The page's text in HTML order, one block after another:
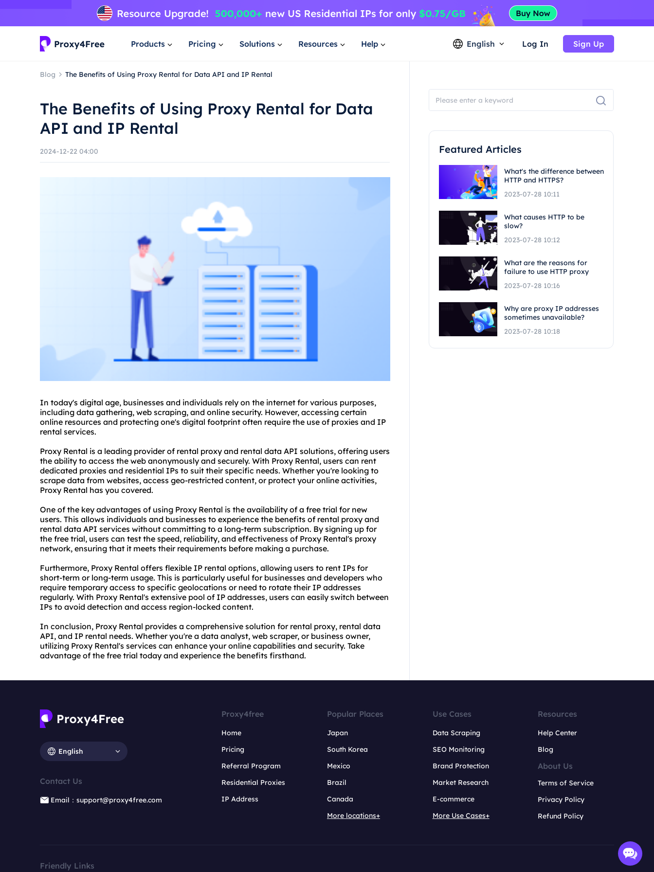
Products Pricing Solutions Resources Help English Log In Sign Up
Blog The Benefits of Using Proxy Rental for Data API and IP Rental
The Benefits of Using Proxy Rental for Data
API and IP Rental
2024-12-22 04:00
In today's digital age, businesses and individuals rely on the internet for various purposes,
including data gathering, web scraping, and online security. However, accessing certain
online resources and protecting one's digital footprint often require the use of proxies and IP
rental services.
Proxy Rental is a leading provider of rental proxy and rental data API solutions, offering users
the ability to access the web anonymously and securely. With Proxy Rental, users can rent
dedicated proxies and residential IPs to suit their specific needs. Whether you're looking to
scrape data from websites, access geo-restricted content, or protect your online activities,
Proxy Rental has you covered.
One of the key advantages of using Proxy Rental is the availability of a free trial for new
users. This allows individuals and businesses to experience the benefits of rental proxy and
rental data API services without committing to a long-term subscription. By signing up for
the free trial, users can test the speed, reliability, and effectiveness of Proxy Rental's proxy
network, ensuring that it meets their requirements before making a purchase.
Furthermore, Proxy Rental offers flexible IP rental options, allowing users to rent IPs for
short-term or long-term usage. This is particularly useful for businesses and developers who
require temporary access to specific geolocations or need to rotate their IP addresses
regularly. With Proxy Rental's extensive pool of IP addresses, users can easily switch between
IPs to avoid detection and access region-locked content.
In conclusion, Proxy Rental provides a comprehensive solution for rental proxy, rental data
API, and IP rental needs. Whether you're a data analyst, web scraper, or business owner,
utilizing Proxy Rental's services can enhance your online capabilities and security. Take
advantage of the free trial today and experience the benefits firsthand.
Featured Articles
What's the difference between
HTTP and HTTPS?
2023-07-28 10:11
What causes HTTP to be
slow?
2023-07-28 10:12
What are the reasons for
failure to use HTTP proxy
2023-07-28 10:16
Why are proxy IP addresses
sometimes unavailable?
2023-07-28 10:18
English
Contact Us
Email：support@proxy4free.com
Proxy4free
Home
Pricing
Referral Program
Residential Proxies
IP Address
Popular Places
Japan
South Korea
Mexico
Brazil
Canada
More locations+
Use Cases
Data Scraping
SEO Monitoring
Brand Protection
Market Research
E-commerce
More Use Cases+
Resources
Help Center
Blog
About Us
Terms of Service
Privacy Policy
Refund Policy
Friendly Links